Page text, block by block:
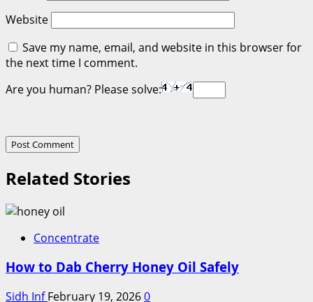
Website
Save my name, email, and website in this browser for
the next time I comment.
Are you human? Please solve:
Related Stories
Concentrate
How to Dab Cherry Honey Oil Safely
Sidh InfFebruary 19, 20260